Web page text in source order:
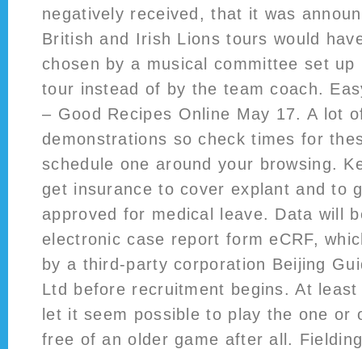
negatively received, that it was
British and Irish Lions tours would
chosen by a musical committee set
tour instead of by the team coach.
– Good Recipes Online May 17. A lot
demonstrations so check times for
schedule one around your browsing.
get insurance to cover explant and to
approved for medical leave. Data will
electronic case report form eCRF,
by a third-party corporation Beijing
Ltd before recruitment begins. At
let it seem possible to play the one or
free of an older game after all.